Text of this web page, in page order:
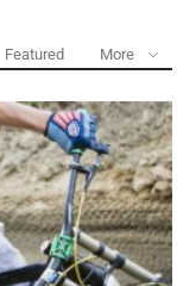
Featured More